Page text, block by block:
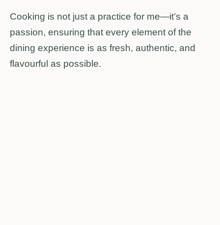
Cooking is not just a practice for me—it’s a
passion, ensuring that every element of the
dining experience is as fresh, authentic, and
flavourful as possible.